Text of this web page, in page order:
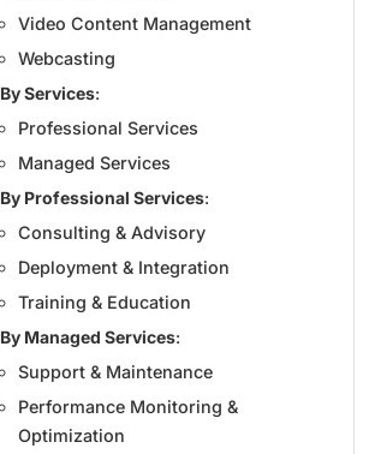
Video Content Management
Webcasting
By Services:
Professional Services
Managed Services
By Professional Services:
Consulting & Advisory
Deployment & Integration
Training & Education
By Managed Services:
Support & Maintenance
Performance Monitoring &
Optimization